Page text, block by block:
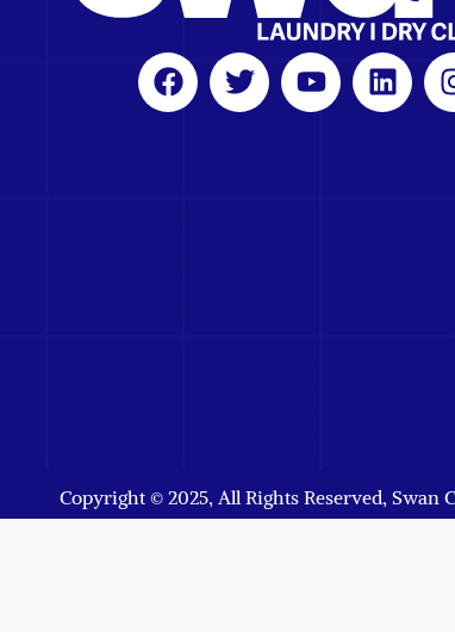
Copyright © 2025, All Rights Reserved,